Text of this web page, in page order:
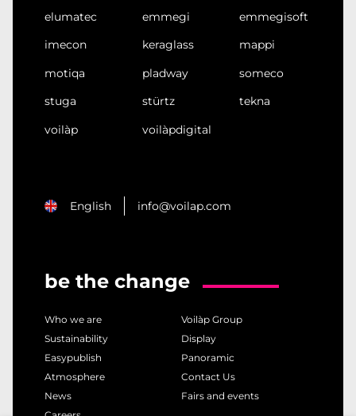
elumatec emmegi
emmegisoft
imecon
keraglass
mappi
motiqa
pladway
someco
stuga
stürtz
tekna
voilàp
voilàpdigital
English info@voilap.com
be the change
Who we are
Voilàp Group
Sustainability
Display
Easypublish
Panoramic
Atmosphere
Contact Us
News
Fairs and events